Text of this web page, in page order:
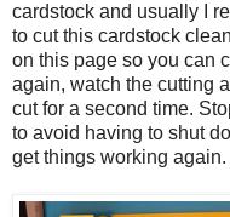
cardstock and usually I
to cut this cardstock
on this page so you can
again, watch the cutting
cut for a second time.
to avoid having to shut
get things working again.